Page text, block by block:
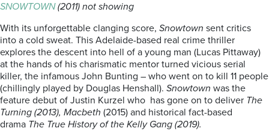
SNOWTOWN(2011) not showing
With its unforgettable clanging score, Snowtown sent critics
into a cold sweat. This Adelaide-based real crime thriller
explores the descent into hell of a young man (Lucas Pittaway)
at the hands of his charismatic mentor turned vicious serial
killer, the infamous John Bunting – who went on to kill 11 people
(chillingly played by Douglas Henshall). Snowtown was the
feature debut of Justin Kurzel who has gone on to deliver The
Turning (2013), Macbeth (2015) and historical fact-based
drama The True History of the Kelly Gang (2019).